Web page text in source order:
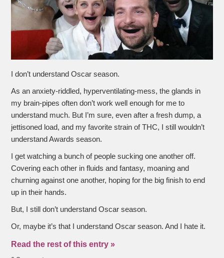
I don’t understand Oscar season.
As an anxiety-riddled, hyperventilating-mess, the glands in
my brain-pipes often don’t work well enough for me to
understand much. But I’m sure, even after a fresh dump, a
jettisoned load, and my favorite strain of THC, I still wouldn’t
understand Awards season.
I get watching a bunch of people sucking one another off.
Covering each other in fluids and fantasy, moaning and
churning against one another, hoping for the big finish to end
up in their hands.
But, I still don’t understand Oscar season.
Or, maybe it’s that I understand Oscar season. And I hate it.
Read the rest of this entry »